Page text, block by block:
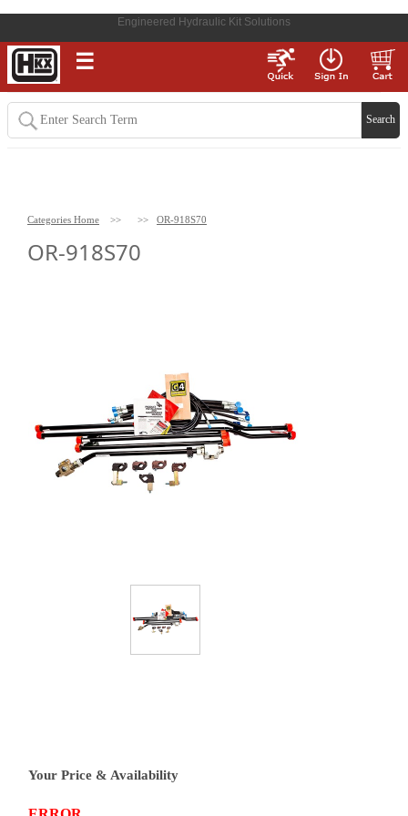
Engineered Hydraulic Kit Solutions
☰
Categories Home >> >> OR-918S70
OR-918S70
Your Price & Availability